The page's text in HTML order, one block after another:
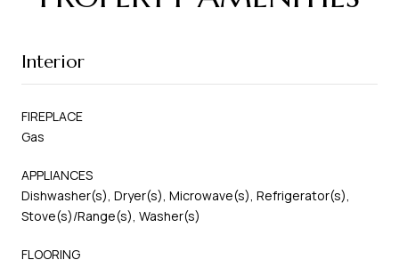
Interior
FIREPLACE
Gas
APPLIANCES
Dishwasher(s), Dryer(s), Microwave(s), Refrigerator(s),
Stove(s)/Range(s), Washer(s)
FLOORING